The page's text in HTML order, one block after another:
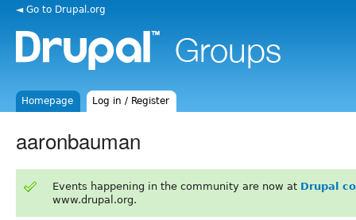
◄ Go to Drupal.org
Homepage Log in / Register
aaronbauman
Events happening in the community are now at Drupal
www.drupal.org.